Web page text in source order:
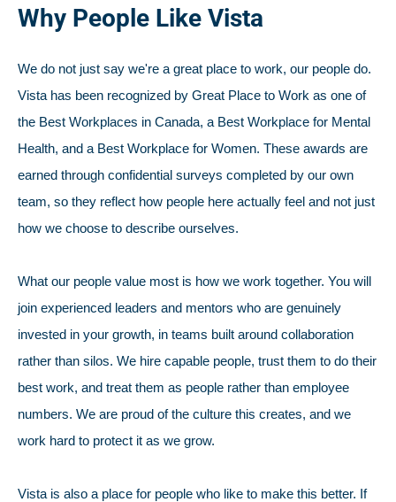
Why People Like Vista
We do not just say we're a great place to work, our people do.
Vista has been recognized by Great Place to Work as one of
the Best Workplaces in Canada, a Best Workplace for Mental
Health, and a Best Workplace for Women. These awards are
earned through confidential surveys completed by our own
team, so they reflect how people here actually feel and not just
how we choose to describe ourselves.
What our people value most is how we work together. You will
join experienced leaders and mentors who are genuinely
invested in your growth, in teams built around collaboration
rather than silos. We hire capable people, trust them to do their
best work, and treat them as people rather than employee
numbers. We are proud of the culture this creates, and we
work hard to protect it as we grow.
Vista is also a place for people who like to make this better. If